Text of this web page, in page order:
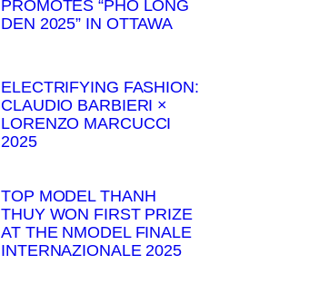
PROMOTES “PHO LONG
DEN 2025” IN OTTAWA
ELECTRIFYING FASHION:
CLAUDIO BARBIERI ×
LORENZO MARCUCCI
2025
TOP MODEL THANH
THUY WON FIRST PRIZE
AT THE NMODEL FINALE
INTERNAZIONALE 2025